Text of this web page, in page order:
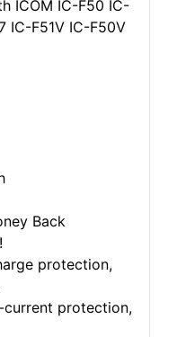
ICOM IC-F50 IC-
IC-F51V IC-F50V
Back
protection,
current protection,